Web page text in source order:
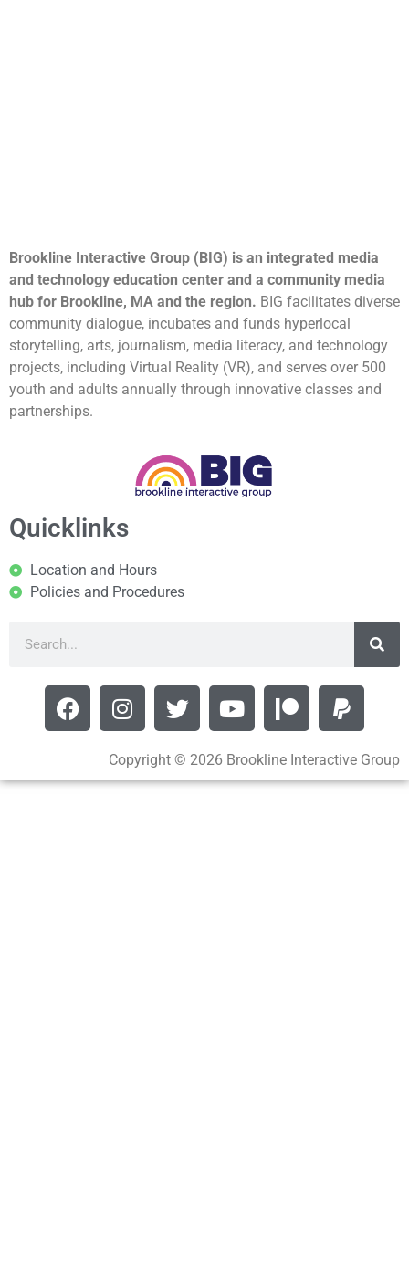
Brookline Interactive Group (BIG) is an integrated media
and technology education center and a community media
hub for Brookline, MA and the region. BIG facilitates diverse
community dialogue, incubates and funds hyperlocal
storytelling, arts, journalism, media literacy, and technology
projects, including Virtual Reality (VR), and serves over 500
youth and adults annually through innovative classes and
partnerships.
Quicklinks
Location and Hours
Policies and Procedures
Copyright © 2026 Brookline Interactive Group